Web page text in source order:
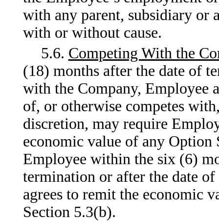
with any parent, subsidiary or
with or without cause.
5.6. Competing With the
(18) months after the date of
with the Company, Employee
of, or otherwise competes
discretion, may require
economic value of any Option
Employee within the six (6)
termination or after the date
agrees to remit the economic
Section 5.3(b).